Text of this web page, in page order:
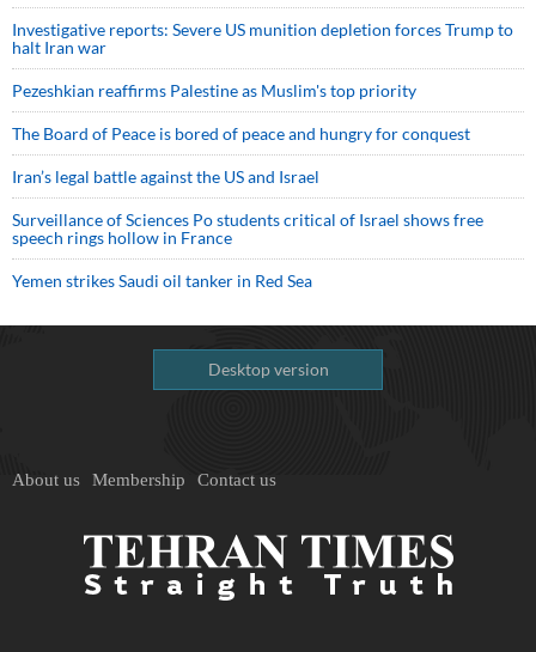
Investigative reports: Severe US munition depletion forces Trump to
halt Iran war
Pezeshkian reaffirms Palestine as Muslim's top priority
The Board of Peace is bored of peace and hungry for conquest
Iran’s legal battle against the US and Israel
Surveillance of Sciences Po students critical of Israel shows free
speech rings hollow in France
Yemen strikes Saudi oil tanker in Red Sea
Desktop version
About us Membership Contact us